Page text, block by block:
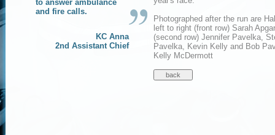
to answer ambulance
and fire calls.
KC Anna
2nd Assistant Chief
Photographed after the run are
left to right (front row) Sarah
(second row) Jennifer Pavelka,
Pavelka, Kevin Kelly and Bob
Kelly McDermott